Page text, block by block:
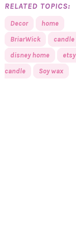
RELATED TOPICS:
Decor
home
BriarWick
candle
disney home
etsy
candle
Soy wax